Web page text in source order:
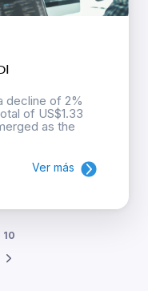
decline of 2%
of US$1.33
as the
Ver más
10